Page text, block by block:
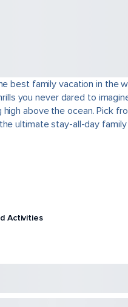
best family vacation in
you never dared to
above the ocean. Pick
ultimate stay-all-day
Activities